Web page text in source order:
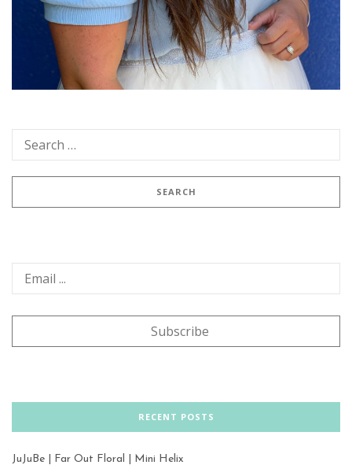
RECENT POSTS
JuJuBe | Far Out Floral | Mini Helix